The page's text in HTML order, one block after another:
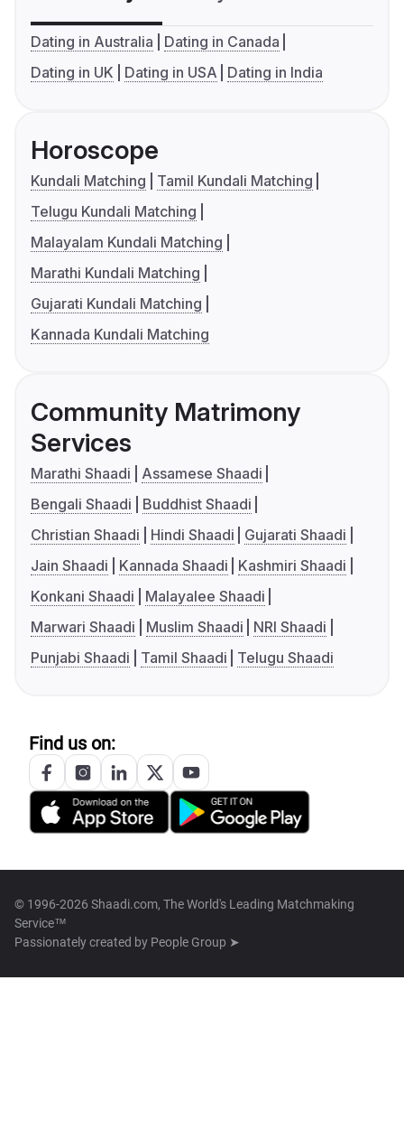
Dating in Australia
Dating in Canada
Dating in UK
Dating in USA Dating in India
Horoscope
Kundali Matching
Tamil Kundali Matching
Telugu Kundali Matching
Malayalam Kundali Matching
Marathi Kundali Matching
Gujarati Kundali Matching
Kannada Kundali Matching
Community Matrimony
Services
Marathi Shaadi
Assamese Shaadi
Bengali Shaadi
Buddhist Shaadi
Christian Shaadi
Hindi Shaadi
Gujarati Shaadi
Jain Shaadi
Kannada Shaadi
Kashmiri Shaadi
Konkani Shaadi
Malayalee Shaadi
Marwari Shaadi
Muslim Shaadi
NRI Shaadi
Punjabi Shaadi
Tamil Shaadi Telugu Shaadi
Find us on:
© 1996-2026 Shaadi.com, The World's Leading Matchmaking
Service™
Passionately created by People Group ➤